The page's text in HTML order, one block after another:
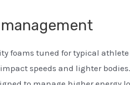
foams tuned for typical
speeds and lighter